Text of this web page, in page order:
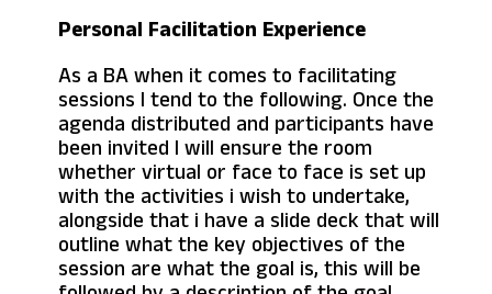
Personal Facilitation Experience
As a BA when it comes to facilitating
sessions I tend to the following. Once the
agenda distributed and participants have
been invited I will ensure the room
whether virtual or face to face is set up
with the activities i wish to undertake,
alongside that i have a slide deck that will
outline what the key objectives of the
session are what the goal is, this will be